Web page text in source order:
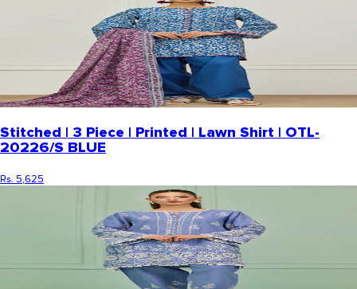
Stitched | 3 Piece | Printed | Lawn Shirt | OTL-
20226/S BLUE
Rs. 5,625